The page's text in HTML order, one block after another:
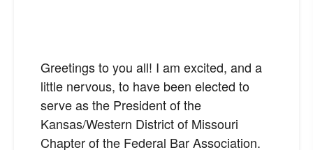
Greetings to you all! I am excited, and a
little nervous, to have been elected to
serve as the President of the
Kansas/Western District of Missouri
Chapter of the Federal Bar Association.